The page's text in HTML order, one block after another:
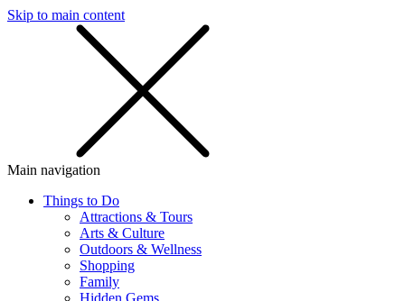
Skip to main content
Main navigation
Things to Do
Attractions & Tours
Arts & Culture
Outdoors & Wellness
Shopping
Family
Hidden Gems